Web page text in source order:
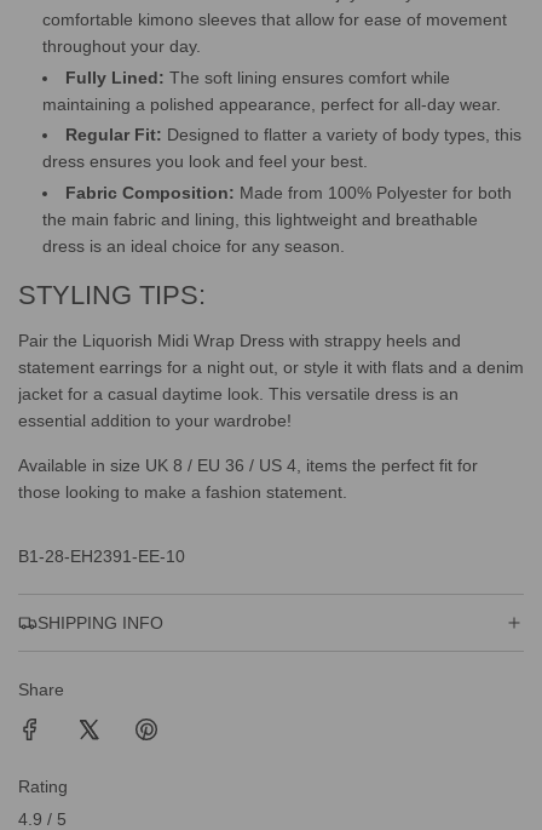
comfortable kimono sleeves that allow for ease of movement
throughout your day.
Fully Lined: The soft lining ensures comfort while
maintaining a polished appearance, perfect for all-day wear.
Regular Fit: Designed to flatter a variety of body types, this
dress ensures you look and feel your best.
Fabric Composition: Made from 100% Polyester for both
the main fabric and lining, this lightweight and breathable
dress is an ideal choice for any season.
STYLING TIPS:
Pair the Liquorish Midi Wrap Dress with strappy heels and
statement earrings for a night out, or style it with flats and a denim
jacket for a casual daytime look. This versatile dress is an
essential addition to your wardrobe!
Available in size UK 8 / EU 36 / US 4, items the perfect fit for
those looking to make a fashion statement.
B1-28-EH2391-EE-10
SHIPPING INFO
Share
Rating
4.9 / 5